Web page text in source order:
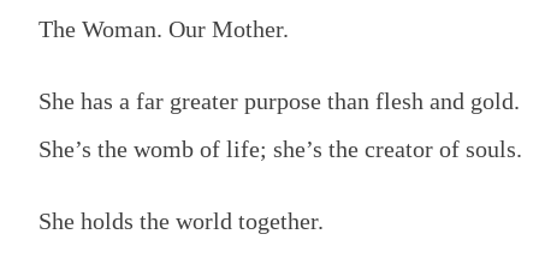
The Woman. Our Mother.
She has a far greater purpose than flesh and gold.
She’s the womb of life; she’s the creator of souls.
She holds the world together.